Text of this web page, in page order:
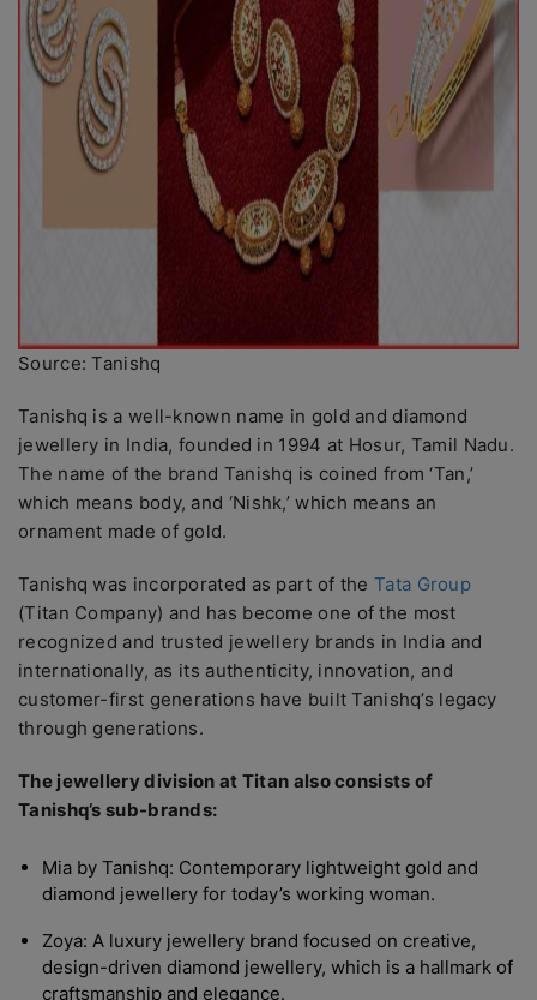
Source: Tanishq
Tanishq is a well-known name in gold and diamond
jewellery in India, founded in 1994 at Hosur, Tamil Nadu.
The name of the brand Tanishq is coined from ‘Tan,’
which means body, and ‘Nishk,’ which means an
ornament made of gold.
Tanishq was incorporated as part of the Tata Group
(Titan Company) and has become one of the most
recognized and trusted jewellery brands in India and
internationally, as its authenticity, innovation, and
customer-first generations have built Tanishq’s legacy
through generations.
The jewellery division at Titan also consists of
Tanishq’s sub-brands:
Mia by Tanishq: Contemporary lightweight gold and
diamond jewellery for today’s working woman.
Zoya: A luxury jewellery brand focused on creative,
design-driven diamond jewellery, which is a hallmark of
craftsmanship and elegance.